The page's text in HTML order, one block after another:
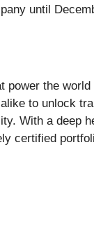
until
the
to unlock
With a deep
certified